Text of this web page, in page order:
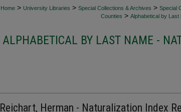
Home > University Libraries > Special Collections & Archives > Special
Counties > Alphabetical by Last
ALPHABETICAL BY LAST NAME -
Reichart, Herman - Naturalization Index